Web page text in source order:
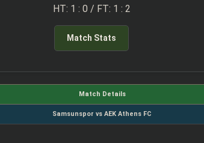
HT: 1 : 0 / FT: 1 : 2
Match Stats
Match Details
Samsunspor vs AEK Athens FC